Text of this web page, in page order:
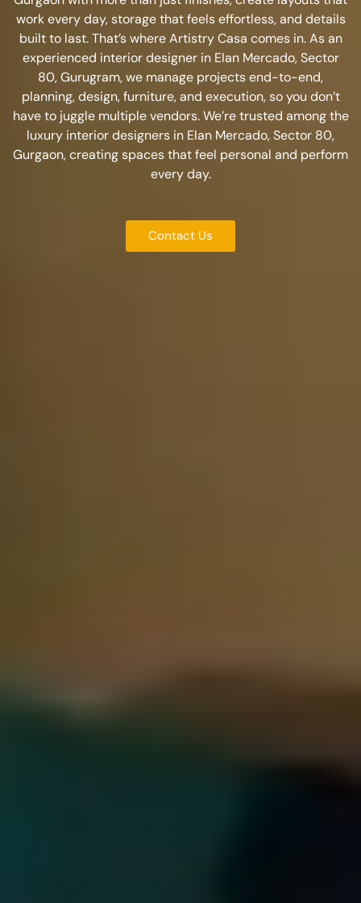
work every day, storage that feels effortless, and details
built to last. That’s where Artistry Casa comes in. As an
experienced interior designer in Elan Mercado, Sector
80, Gurugram, we manage projects end-to-end,
planning, design, furniture, and execution, so you don’t
have to juggle multiple vendors. We’re trusted among the
luxury interior designers in Elan Mercado, Sector 80,
Gurgaon, creating spaces that feel personal and perform
every day.
Contact Us